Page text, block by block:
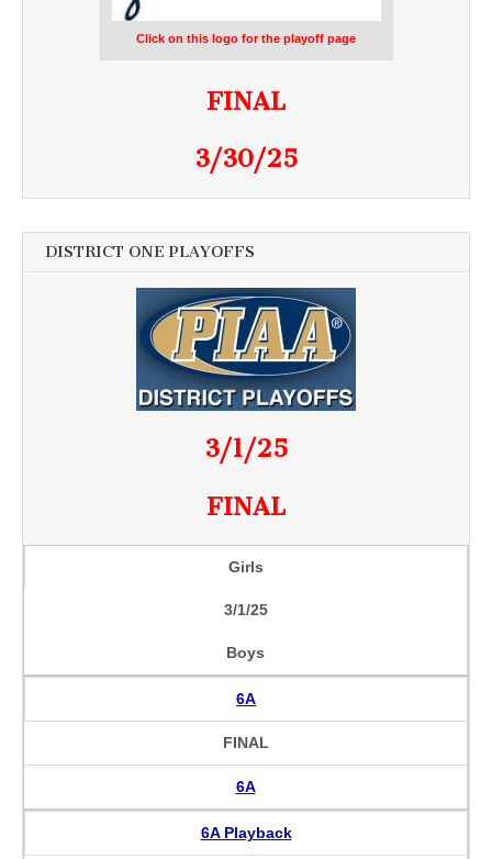
Click on this logo for the playoff page
FINAL
3/30/25
DISTRICT ONE PLAYOFFS
3/1/25
FINAL
Girls
3/1/25
Boys
6A
FINAL
6A
6A Playback